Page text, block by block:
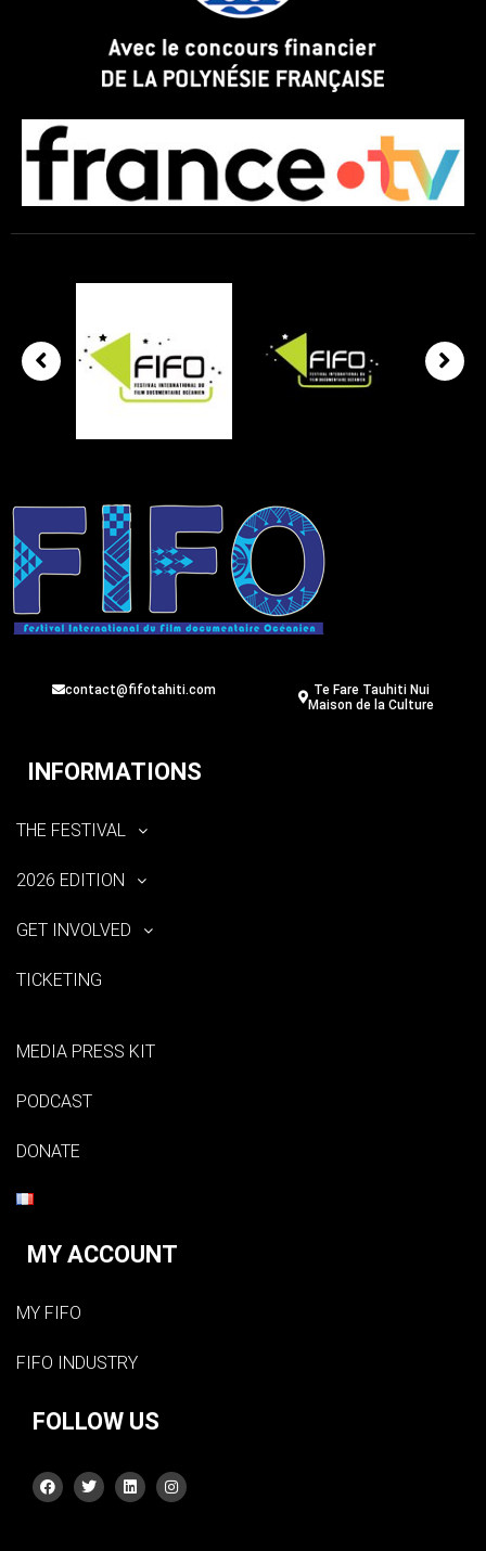
contact@fifotahiti.com
Te Fare Tauhiti Nui
Maison de la Culture
INFORMATIONS
THE FESTIVAL
2026 EDITION
GET INVOLVED
TICKETING
MEDIA PRESS KIT
PODCAST
DONATE
MY ACCOUNT
MY FIFO
FIFO INDUSTRY
FOLLOW US